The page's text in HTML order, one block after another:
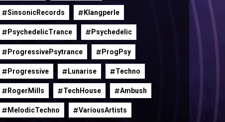
SinsonicRecords Klangperle
PsychedelicTrance Psychedelic
ProgressivePsytrance ProgPsy
Progressive Lunarise Techno
RogerMills TechHouse Ambush
MelodicTechno VariousArtists